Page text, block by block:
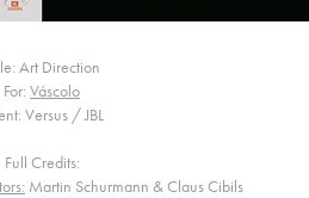
Art Direction
For: Váscolo
Versus / JBL
Full Credits:
Martin Schurmann & Claus Cibils